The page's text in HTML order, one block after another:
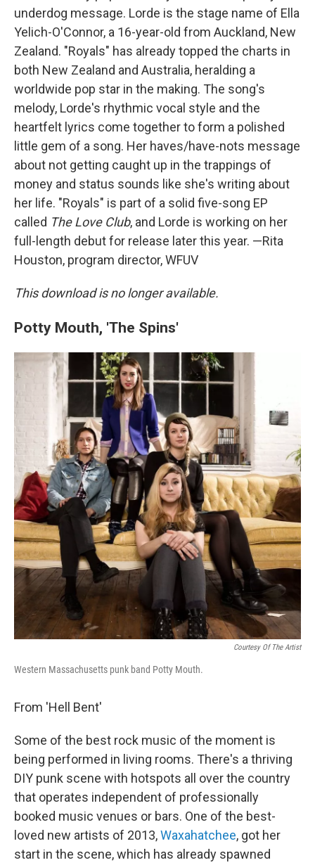
underdog message. Lorde is the stage name of Ella
Yelich-O'Connor, a 16-year-old from Auckland, New
Zealand. "Royals" has already topped the charts in
both New Zealand and Australia, heralding a
worldwide pop star in the making. The song's
melody, Lorde's rhythmic vocal style and the
heartfelt lyrics come together to form a polished
little gem of a song. Her haves/have-nots message
about not getting caught up in the trappings of
money and status sounds like she's writing about
her life. "Royals" is part of a solid five-song EP
called The Love Club, and Lorde is working on her
full-length debut for release later this year. —Rita
Houston, program director, WFUV
This download is no longer available.
Potty Mouth, 'The Spins'
Courtesy Of The Artist
Western Massachusetts punk band Potty Mouth.
From 'Hell Bent'
Some of the best rock music of the moment is
being performed in living rooms. There's a thriving
DIY punk scene with hotspots all over the country
that operates independent of professionally
booked music venues or bars. One of the best-
loved new artists of 2013,Waxahatchee, got her
start in the scene, which has already spawned